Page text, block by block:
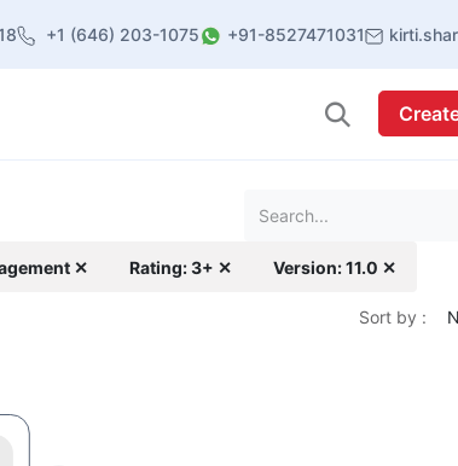
+1 (646) 203-1075 +91-8527471031
✕ Rating: 3+ ✕ Version: 11.0 ✕
Sort by :